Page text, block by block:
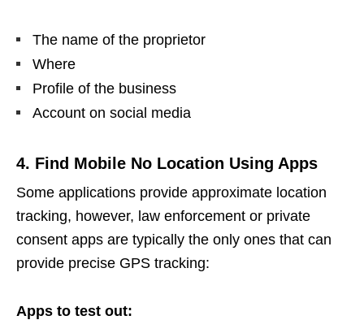
The name of the proprietor
Where
Profile of the business
Account on social media
4. Find Mobile No Location Using Apps
Some applications provide approximate location
tracking, however, law enforcement or private
consent apps are typically the only ones that can
provide precise GPS tracking:
Apps to test out: